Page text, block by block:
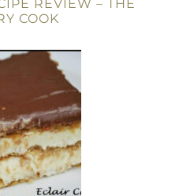
REVIEW – THE
COOK